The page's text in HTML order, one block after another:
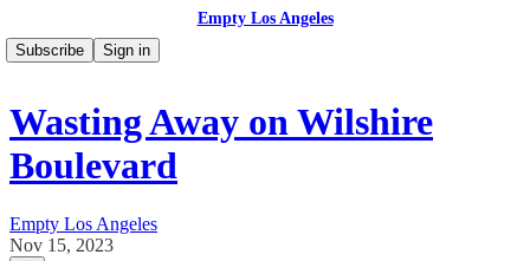
Empty Los Angeles
Subscribe
Sign in
Wasting Away on Wilshire
Boulevard
Empty Los Angeles
Nov 15, 2023